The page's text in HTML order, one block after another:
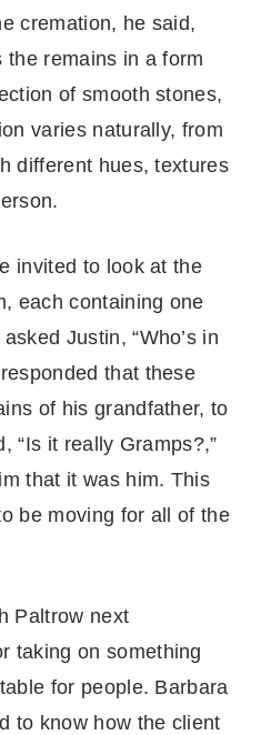
cremation, he said,
the remains in a form
of smooth stones,
varies naturally, from
different hues, textures
invited to look at the
each containing one
Justin, “Who’s in
that these
of his grandfather, to
“Is it really Gramps?,”
that it was him. This
be moving for all of the
Paltrow next
taking on something
for people. Barbara
to know how the client